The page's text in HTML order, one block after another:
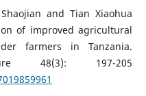
and Tian Xiaohua
of improved agricultural
farmers in Tanzania.
48(3): 197-205